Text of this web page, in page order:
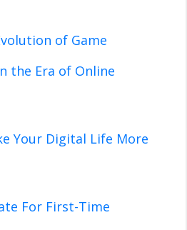
of Game
the Era of Online
Your Digital Life More
For First-Time